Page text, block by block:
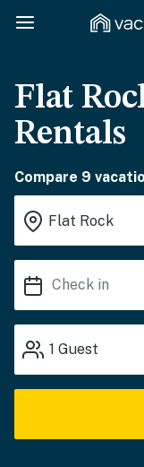
Flat
Rentals
Compare 9
1 Guest